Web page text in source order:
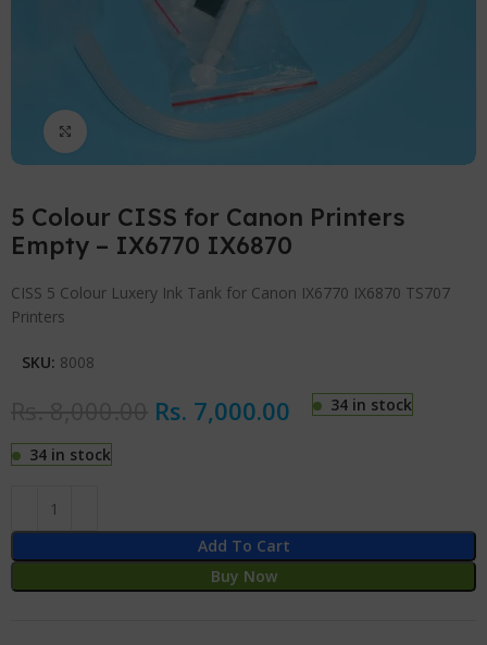
5 Colour CISS for Canon Printers
Empty – IX6770 IX6870
CISS 5 Colour Luxery Ink Tank for Canon IX6770 IX6870 TS707
Printers
SKU: 8008
Rs. 7,000.00 34 in stock
34 in stock
Add To Cart
Buy Now